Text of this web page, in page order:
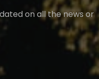
on all the news or